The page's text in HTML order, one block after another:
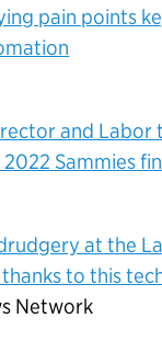
pain points
and Labor
Sammies
drudgery at the
to this
Network